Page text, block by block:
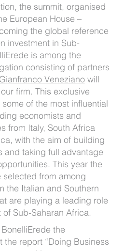
the summit, organised
European House –
the global reference
investment in Sub-
is among the
consisting of partners
Gianfranco Venezianowill
firm. This exclusive
of the most influential
economists and
from Italy, South Africa
with the aim of building
and taking full advantage
This year the
from among
the Italian and Southern
are playing a leading role
Sub-Saharan Africa.
the
report “Doing Business